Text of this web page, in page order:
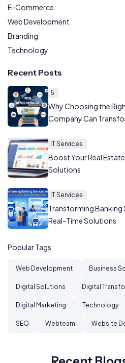
E-Commerce
Web Development
Branding
Technology
Recent Posts
5
Why Choosing the
Company Can
IT Services
Boost Your Real
Solutions
IT Services
Transforming Banking
Real-Time Solutions
Popular Tags
Web Development Business
Digital Solutions Digital
Digital Marketing Technology
SEO Webteam Website